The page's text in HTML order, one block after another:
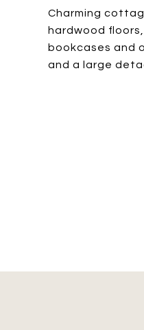
Charming
hardwood
bookcases and
and a large